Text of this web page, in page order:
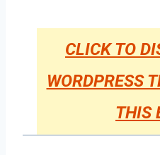
CLICK TO
WORDPRESS
THIS